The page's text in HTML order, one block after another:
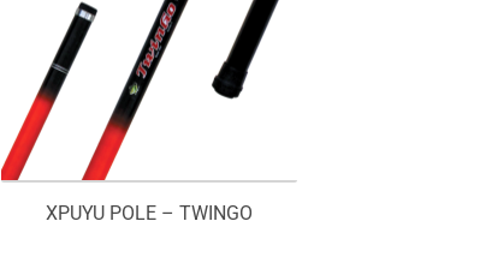
XPUYU POLE – TWINGO